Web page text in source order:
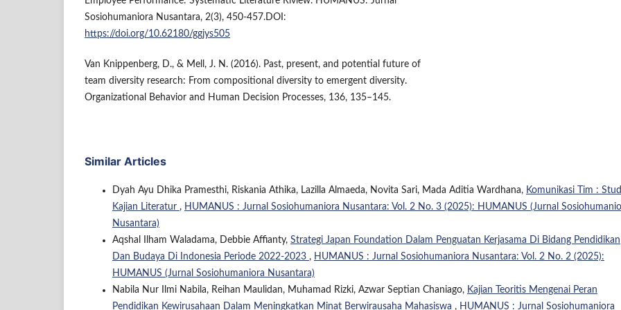
Sosiohumaniora Nusantara, 2(3), 450-457.DOI:
https://doi.org/10.62180/ggjys505
Van Knippenberg, D., & Mell, J. N. (2016). Past, present, and potential future of
team diversity research: From compositional diversity to emergent diversity.
Organizational Behavior and Human Decision Processes, 136, 135–145.
Similar Articles
Dyah Ayu Dhika Pramesthi, Riskania Athika, Lazilla Almaeda, Novita Sari, Mada Aditia Wardhana, Komunikasi Tim :
Kajian Literatur , HUMANUS : Jurnal Sosiohumaniora Nusantara: Vol. 2 No. 3 (2025): HUMANUS (Jurnal
Nusantara)
Aqshal Ilham Waladama, Debbie Affianty, Strategi Japan Foundation Dalam Penguatan Kerjasama Di Bidang Pendidikan
Dan Budaya Di Indonesia Periode 2022-2023 , HUMANUS : Jurnal Sosiohumaniora Nusantara: Vol. 2 No. 2 (2025):
HUMANUS (Jurnal Sosiohumaniora Nusantara)
Nabila Nur Ilmi Nabila, Reihan Maulidan, Muhamad Rizki, Azwar Septian Chaniago, Kajian Teoritis Mengenai Peran
Pendidikan Kewirusahaan Dalam Meningkatkan Minat Berwirausaha Mahasiswa , HUMANUS : Jurnal Sosiohumaniora